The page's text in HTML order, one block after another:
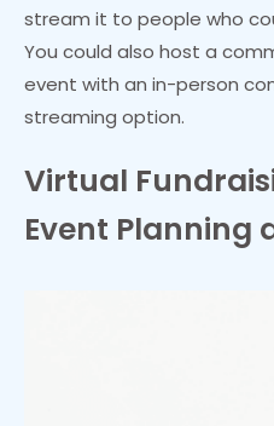
stream it to people who
You could also host a
event with an in-person
streaming option.
Virtual
Event Planning